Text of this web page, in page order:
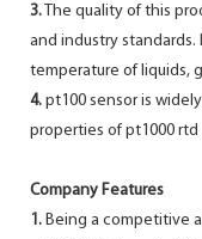
3. The quality of this
and industry standards.
temperature of liquids,
4. pt100 sensor is
properties of pt1000
Company Features
1. Being a competitive